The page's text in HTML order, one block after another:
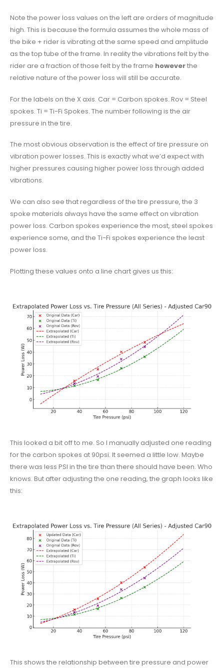
Note the power loss values on the left are orders of magnitude
high. This is because the formula assumes the whole mass of
the bike + rider is vibrating at the same speed and amplitude
as the top tube of the frame. In reality the vibrations felt by the
rider are a fraction of those felt by the frame howeverthe
relative nature of the power loss will still be accurate.
For the labels on the X axis. Car = Carbon spokes. Rov = Steel
spokes. Ti = Ti-Fi Spokes. The number following is the air
pressure in the tire.
The most obvious observation is the effect of tire pressure on
vibration power losses. This is exactly what we’d expect with
higher pressures causing higher power loss through added
vibrations.
We can also see that regardless of the tire pressure, the 3
spoke materials always have the same effect on vibration
power loss. Carbon spokes experience the most, steel spokes
experience some, and the Ti-Fi spokes experience the least
power loss.
Plotting these values onto a line chart gives us this:
This looked a bit off to me. So I manually adjusted one reading
for the carbon spokes at 90psi. It seemed a little low. Maybe
there was less PSI in the tire than there should have been. Who
knows. But after adjusting the one reading, the graph looks like
this:
This shows the relationship between tire pressure and power